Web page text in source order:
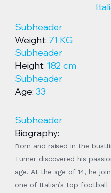
Subheader
Weight: 71 KG
Subheader
Height: 182 cm
Subheader
Age: 33
Subheader
Biography:
Born and raised in the
Turner discovered his
age. At the age of 14, he
one of Italian’s top